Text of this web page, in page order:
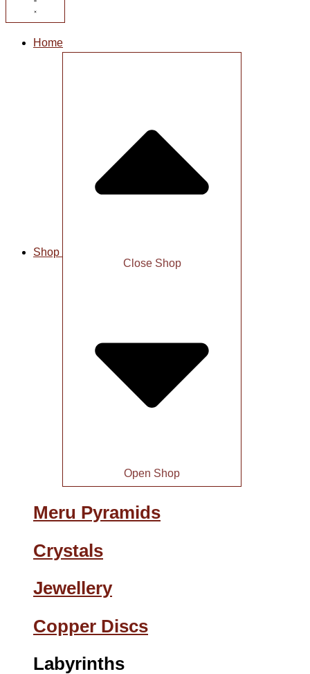
Home
Shop
Close Shop
Open Shop
Meru Pyramids
Crystals
Jewellery
Copper Discs
Labyrinths